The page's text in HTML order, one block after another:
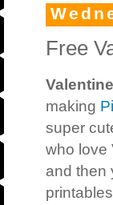
Free
making
super
who love
and then